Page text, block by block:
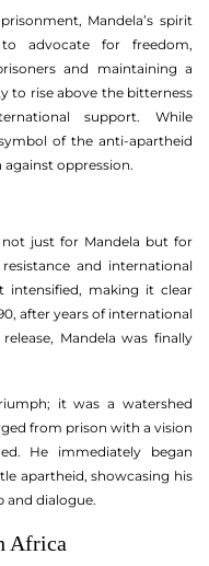
Mandela’s spirit
advocate for freedom,
and maintaining a
to rise above the bitterness
support. While
of the anti-apartheid
oppression.
just for Mandela but for
and international
intensified, making it clear
after years of international
Mandela was finally
it was a watershed
from prison with a vision
He immediately began
apartheid, showcasing his
and dialogue.
Africa